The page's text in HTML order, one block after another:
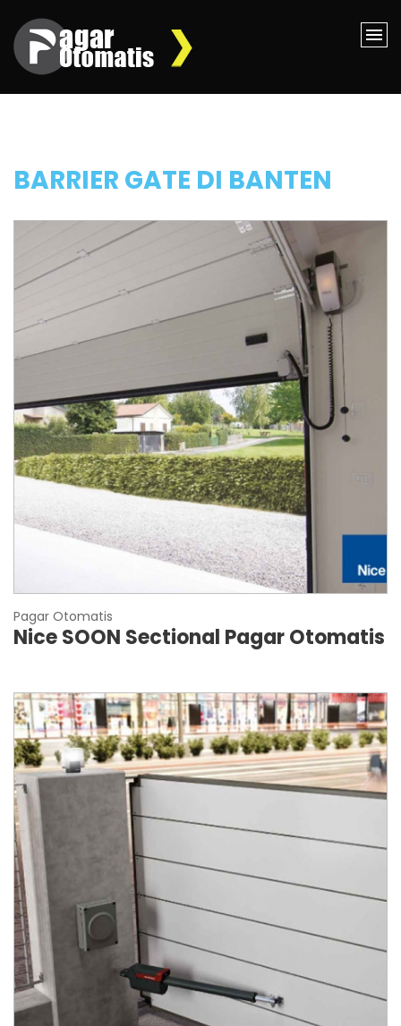
BARRIER GATE DI BANTEN
Pagar Otomatis
Nice SOON Sectional Pagar Otomatis